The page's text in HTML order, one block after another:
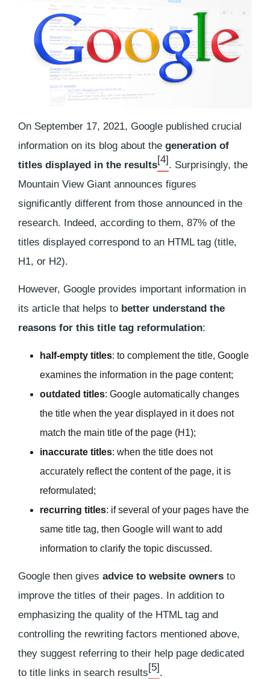
On September 17, 2021, Google published crucial
information on its blog about the generation of
titles displayed in the results[4]. Surprisingly, the
Mountain View Giant announces figures
significantly different from those announced in the
research. Indeed, according to them, 87% of the
titles displayed correspond to an HTML tag (title,
H1, or H2).
However, Google provides important information in
its article that helps to better understand the
reasons for this title tag reformulation:
half-empty titles: to complement the title, Google
examines the information in the page content;
outdated titles: Google automatically changes
the title when the year displayed in it does not
match the main title of the page (H1);
inaccurate titles: when the title does not
accurately reflect the content of the page, it is
reformulated;
recurring titles: if several of your pages have the
same title tag, then Google will want to add
information to clarify the topic discussed.
Google then gives advice to website owners to
improve the titles of their pages. In addition to
emphasizing the quality of the HTML tag and
controlling the rewriting factors mentioned above,
they suggest referring to their help page dedicated
to title links in search results[5].